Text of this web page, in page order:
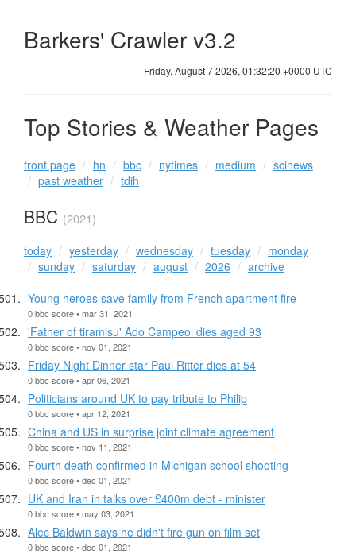
Barkers' Crawler v3.2
Friday, August 7 2026, 01:32:20 +0000 UTC
Top Stories & Weather Pages
front page hn bbc nytimes medium
scinews
past weather
tdih
BBC (2021)
today yesterday wednesday tuesday
monday
sunday
saturday august 2026
archive
Young heroes save family from French apartment fire
0 bbc score • mar 31, 2021
'Father of tiramisu' Ado Campeol dies aged 93
0 bbc score • nov 01, 2021
Friday Night Dinner star Paul Ritter dies at 54
0 bbc score • apr 06, 2021
Politicians around UK to pay tribute to Philip
0 bbc score • apr 12, 2021
China and US in surprise joint climate agreement
0 bbc score • nov 11, 2021
Fourth death confirmed in Michigan school shooting
0 bbc score • dec 01, 2021
UK and Iran in talks over £400m debt - minister
0 bbc score • may 03, 2021
Alec Baldwin says he didn't fire gun on film set
0 bbc score • dec 01, 2021